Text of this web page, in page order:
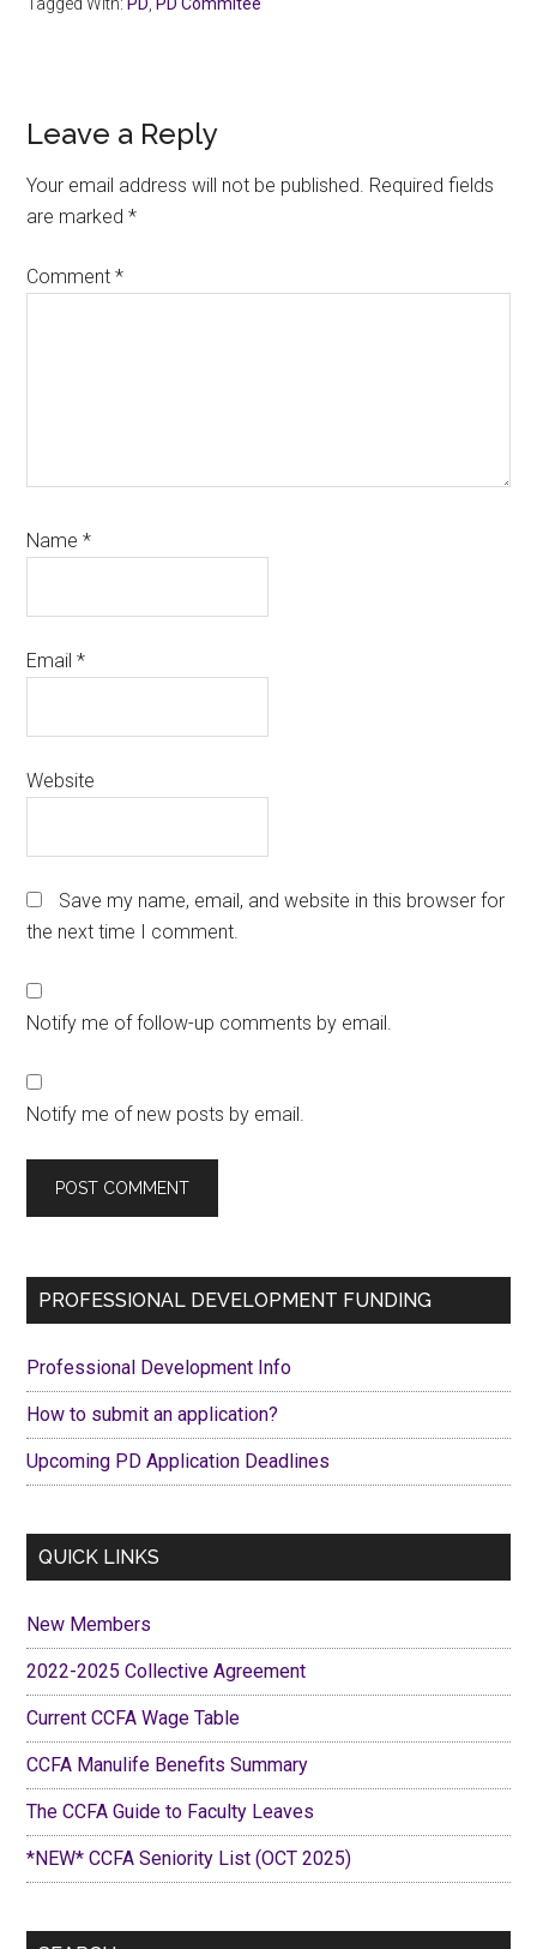
Reader
Interactions
Leave a Reply
Your email address will not be published. Required fields
are marked*
Comment*
Name*
Email*
Website
Save my name, email, and website in this browser for
the next time I comment.
Notify me of follow-up comments by email.
Notify me of new posts by email.
Primary
PROFESSIONAL DEVELOPMENT FUNDING
Professional Development Info
How to submit an application?
Upcoming PD Application Deadlines
QUICK LINKS
New Members
2022-2025 Collective Agreement
Current CCFA Wage Table
CCFA Manulife Benefits Summary
The CCFA Guide to Faculty Leaves
*NEW* CCFA Seniority List (OCT 2025)